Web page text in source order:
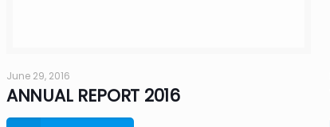
June 29, 2016
ANNUAL REPORT 2016